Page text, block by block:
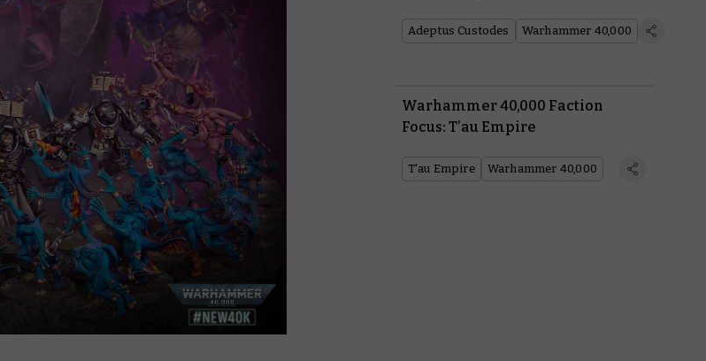
Adeptus Custodes Warhammer 40,000
Warhammer 40,000 Faction
Focus: T’au Empire
T'au Empire Warhammer 40,000